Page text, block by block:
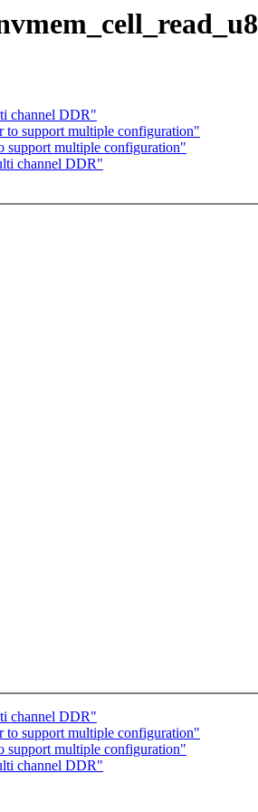
channel DDR"
support multiple configuration"
support multiple configuration"
channel DDR"
channel DDR"
support multiple configuration"
support multiple configuration"
channel DDR"